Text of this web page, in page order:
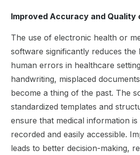
Improved Accuracy and Quality
The use of electronic health or
software significantly reduces the
human errors in healthcare
handwriting, misplaced
become a thing of the past. The
standardized templates and
ensure that medical information
recorded and easily accessible.
leads to better decision-making,